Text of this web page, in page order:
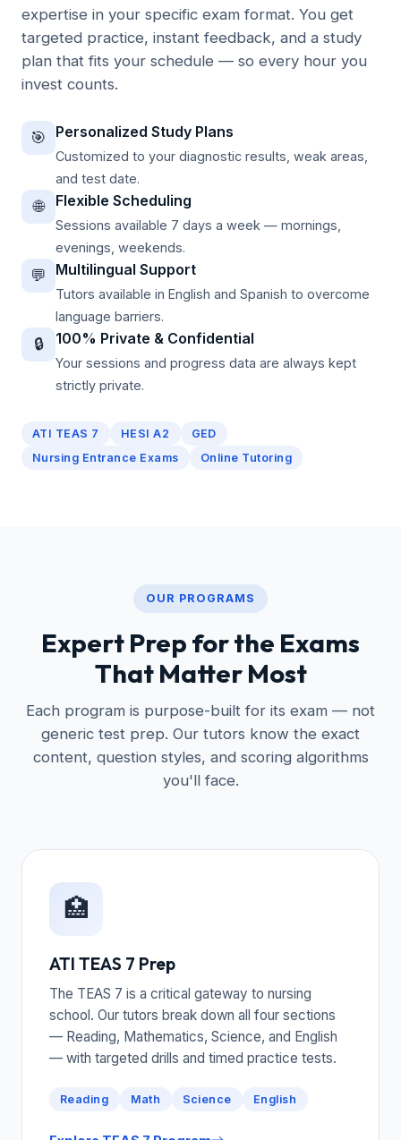
expertise in your specific exam format. You get
targeted practice, instant feedback, and a study
plan that fits your schedule — so every hour you
invest counts.
🎯 Personalized Study Plans
Customized to your diagnostic results, weak areas,
and test date.
🌐 Flexible Scheduling
Sessions available 7 days a week — mornings,
evenings, weekends.
💬 Multilingual Support
Tutors available in English and Spanish to overcome
language barriers.
🔒 100% Private & Confidential
Your sessions and progress data are always kept
strictly private.
ATI TEAS 7 HESI A2
GED
Nursing Entrance Exams
Online Tutoring
OUR PROGRAMS
Expert Prep for the Exams
That Matter Most
Each program is purpose-built for its exam — not
generic test prep. Our tutors know the exact
content, question styles, and scoring algorithms
you'll face.
🏥
ATI TEAS 7 Prep
The TEAS 7 is a critical gateway to nursing
school. Our tutors break down all four sections
— Reading, Mathematics, Science, and English
— with targeted drills and timed practice tests.
Reading Math Science English